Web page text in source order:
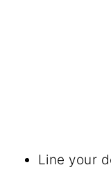
Line your